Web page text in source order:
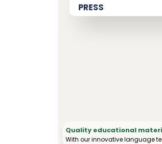
PRESS
Quality educational
With our innovative language